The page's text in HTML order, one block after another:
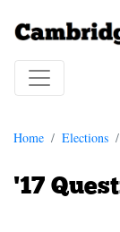
Home Elections
'17